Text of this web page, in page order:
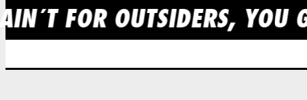
FOR OUTSIDERS, YOU